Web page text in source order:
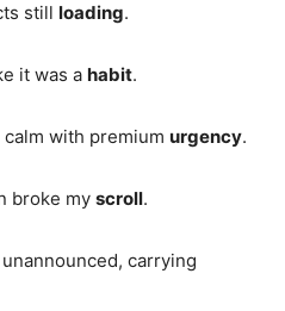
still loading.
it was a habit.
with premium urgency.
broke my scroll.
carrying